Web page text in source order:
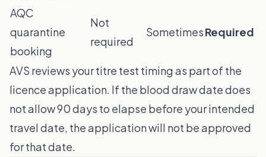
AQC
quarantine
booking
Not
required
SometimesRequired
AVS reviews your titre test timing as part of the
licence application. If the blood draw date does
not allow 90 days to elapse before your intended
travel date, the application will not be approved
for that date.